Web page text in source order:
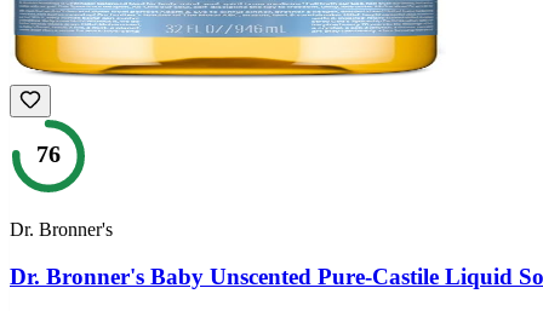
76
Dr. Bronner's
Dr. Bronner's Baby Unscented Pure-Castile Liquid